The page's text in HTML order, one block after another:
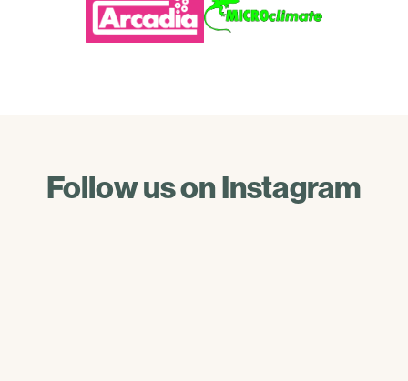
Follow us on Instagram